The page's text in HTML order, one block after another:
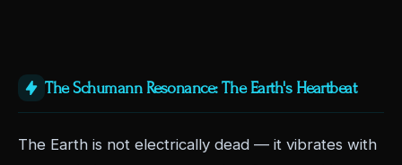
The Schumann Resonance: The Earth's Heartbeat
The Earth is not electrically dead — it vibrates with